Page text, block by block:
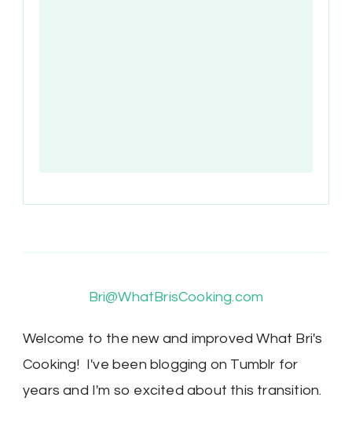
Bri@WhatBrisCooking.com
Welcome to the new and improved What Bri's
Cooking! I've been blogging on Tumblr for
years and I'm so excited about this transition.